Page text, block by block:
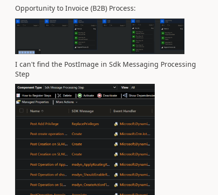
Opportunity to Invoice (B2B) Process:
I can't find the PostImage in Sdk Messaging Processing
Step